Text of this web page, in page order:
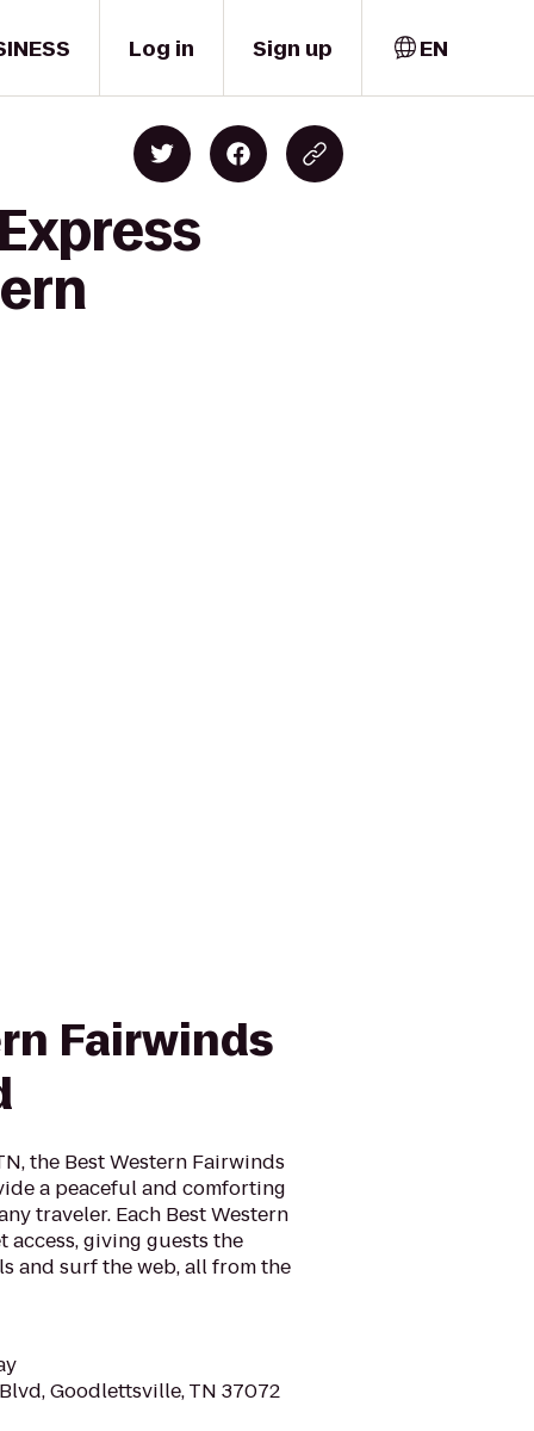
Log in Sign up EN
Fairwinds
the Best Western Fairwinds
a peaceful and comforting
traveler. Each Best Western
giving guests the
and surf the web, all from the
Goodlettsville, TN 37072